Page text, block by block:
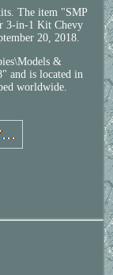
The item "SMP
3-in-1 Kit Chevy
20, 2018.
&
and is located in
worldwide.